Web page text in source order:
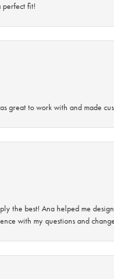
perfect fit!
great to work with and made
the best! Ana helped me
with my questions and